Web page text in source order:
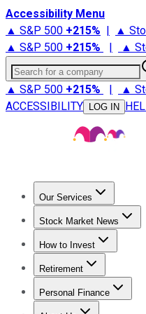
Accessibility Menu
▲ S&P 500 +215% | ▲
▲ S&P 500 +215% | ▲
Search for a company
▲ S&P 500 +215% | ▲
ACCESSIBILITY
LOG IN
Our Services
Stock
Stock Market News
Trending NewsStock
How to Invest
How to Invest Money
Retirement
Retirement News
Personal Finance
Best Credit Cards